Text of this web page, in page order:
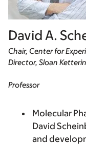
David A.
Chair, Center for
Director, Sloan
Professor
Molecular
David
and